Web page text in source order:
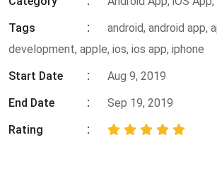
Tags
android, android app,
development, apple, ios, ios app, iphone
Start Date
Aug 9, 2019
End Date
Sep 19, 2019
Rating